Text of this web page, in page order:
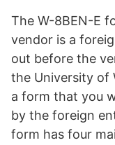
The W-8BEN-E
vendor is a
out before the
the University of
a form that you
by the foreign
form has four